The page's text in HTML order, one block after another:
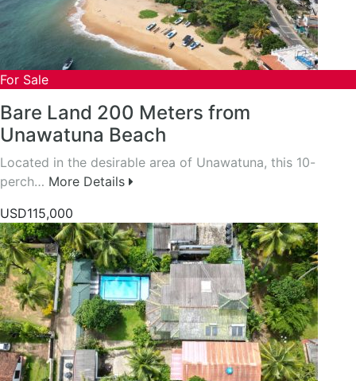
For Sale
Bare Land 200 Meters from
Unawatuna Beach
Located in the desirable area of Unawatuna, this 10-
perch… More Details
USD115,000